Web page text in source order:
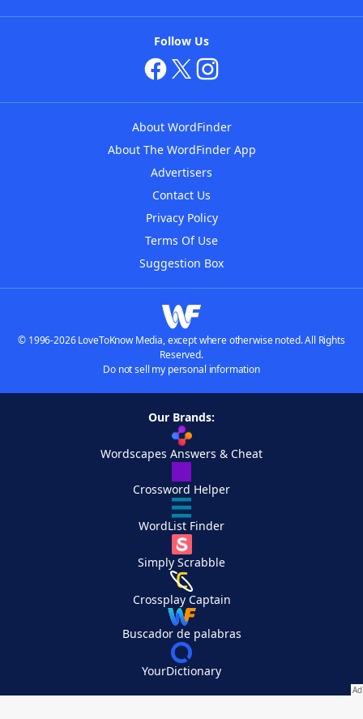
Follow Us
About WordFinder
About The WordFinder App
Advertisers
Contact Us
Privacy Policy
Terms Of Use
Suggestion Box
© 1996-2026 LoveToKnow Media, except where otherwise noted. All Rights
Reserved.
Do not sell my personal information
Our Brands:
Wordscapes Answers & Cheat
Crossword Helper
WordList Finder
Simply Scrabble
Crossplay Captain
Buscador de palabras
YourDictionary